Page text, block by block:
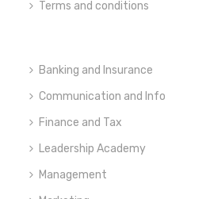
Terms and conditions
Banking and Insurance
Communication and Info
Finance and Tax
Leadership Academy
Management